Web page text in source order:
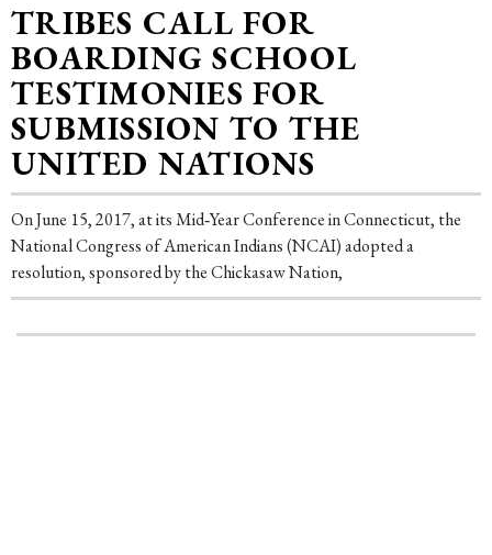
TRIBES CALL FOR
BOARDING SCHOOL
TESTIMONIES FOR
SUBMISSION TO THE
UNITED NATIONS
On June 15, 2017, at its Mid‐Year Conference in Connecticut, the
National Congress of American Indians (NCAI) adopted a
resolution, sponsored by the Chickasaw Nation,